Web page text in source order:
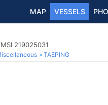
MAP VESSELS
219025031
TAEPING